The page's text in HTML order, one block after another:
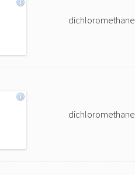
dichloromethane
dichloromethane